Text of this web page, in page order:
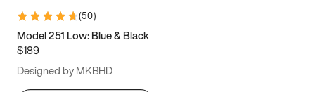
(50)
Model 251 Low: Blue & Black
$189
Designed by MKBHD